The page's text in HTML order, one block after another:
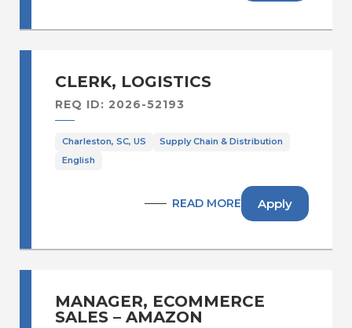
CLERK, LOGISTICS
REQ ID: 2026-52193
Charleston, SC, US
Supply Chain & Distribution
English
READ MORE Apply
MANAGER, ECOMMERCE
SALES – AMAZON